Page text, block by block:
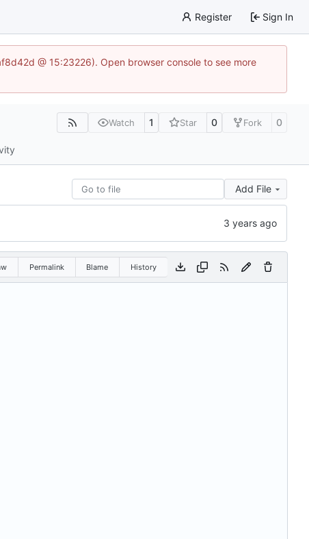
Register Sign In
@ 15:23226). Open browser console to see more
Watch 1 Star 0 Fork 0
Add File
Permalink Blame History